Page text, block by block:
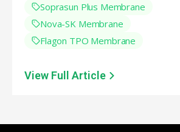
Soprasun Plus Membrane
Nova-SK Membrane
Flagon TPO Membrane
View Full Article